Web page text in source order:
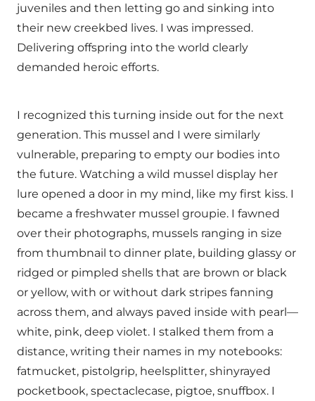
juveniles and then letting go and sinking into
their new creekbed lives. I was impressed.
Delivering offspring into the world clearly
demanded heroic efforts.
I recognized this turning inside out for the next
generation. This mussel and I were similarly
vulnerable, preparing to empty our bodies into
the future. Watching a wild mussel display her
lure opened a door in my mind, like my first kiss. I
became a freshwater mussel groupie. I fawned
over their photographs, mussels ranging in size
from thumbnail to dinner plate, building glassy or
ridged or pimpled shells that are brown or black
or yellow, with or without dark stripes fanning
across them, and always paved inside with pearl—
white, pink, deep violet. I stalked them from a
distance, writing their names in my notebooks:
fatmucket, pistolgrip, heelsplitter, shinyrayed
pocketbook, spectaclecase, pigtoe, snuffbox. I